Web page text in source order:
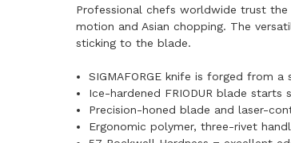
Professional chefs worldwide trust the
motion and Asian chopping. The
sticking to the blade.
SIGMAFORGE knife is forged from
Ice-hardened FRIODUR blade starts
Precision-honed blade and laser-
Ergonomic polymer, three-rivet